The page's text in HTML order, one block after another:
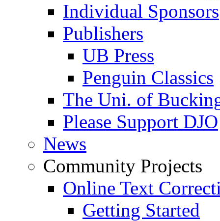
Individual Sponsors
Publishers
UB Press
Penguin Classics
The Uni. of
Please Support DJO
News
Community Projects
Online Text
Getting Started